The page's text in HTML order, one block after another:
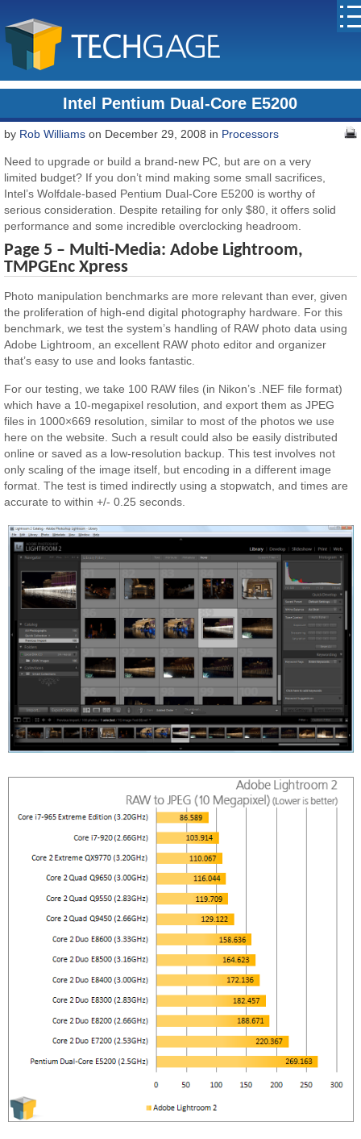
Intel Pentium Dual-Core E5200
by Rob Williams on December 29, 2008 in Processors
Need to upgrade or build a brand-new PC, but are on a very
limited budget? If you don’t mind making some small sacrifices,
Intel’s Wolfdale-based Pentium Dual-Core E5200 is worthy of
serious consideration. Despite retailing for only $80, it offers solid
performance and some incredible overclocking headroom.
Page 5 – Multi-Media: Adobe Lightroom,
TMPGEnc Xpress
Photo manipulation benchmarks are more relevant than ever, given
the proliferation of high-end digital photography hardware. For this
benchmark, we test the system’s handling of RAW photo data using
Adobe Lightroom, an excellent RAW photo editor and organizer
that’s easy to use and looks fantastic.
For our testing, we take 100 RAW files (in Nikon’s .NEF file format)
which have a 10-megapixel resolution, and export them as JPEG
files in 1000×669 resolution, similar to most of the photos we use
here on the website. Such a result could also be easily distributed
online or saved as a low-resolution backup. This test involves not
only scaling of the image itself, but encoding in a different image
format. The test is timed indirectly using a stopwatch, and times are
accurate to within +/- 0.25 seconds.